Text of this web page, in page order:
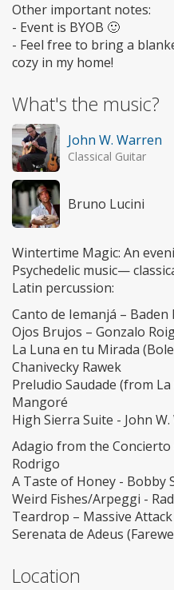
Other important notes:
- Event is BYOB 🙂
- Feel free to bring a
cozy in my home!
What's the music?
John W. Warren
Classical Guitar
Bruno Lucini
Wintertime Magic: An
Psychedelic music—
Latin percussion:
Canto de Iemanjá – Baden
Ojos Brujos – Gonzalo
La Luna en tu Mirada
Chanivecky Rawek
Preludio Saudade (from
Mangoré
High Sierra Suite - John
Adagio from the Concierto
Rodrigo
A Taste of Honey - Bobby
Weird Fishes/Arpeggi -
Teardrop – Massive Attack
Serenata de Adeus
Location